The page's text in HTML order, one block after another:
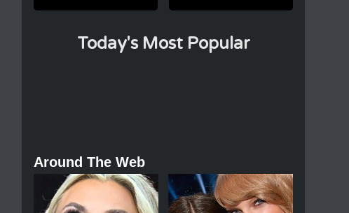
Today's Most Popular
Around The Web